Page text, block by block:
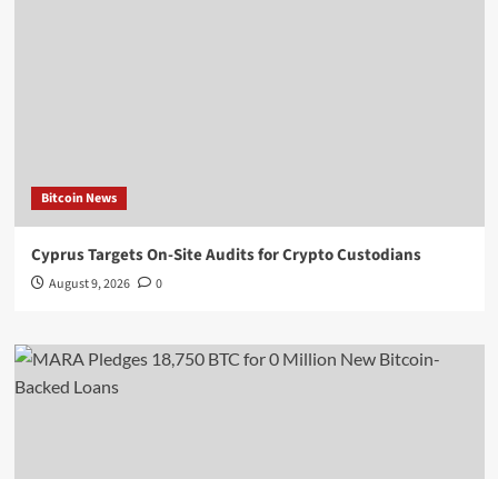
Bitcoin News
Cyprus Targets On-Site Audits for Crypto Custodians
August 9, 2026 0